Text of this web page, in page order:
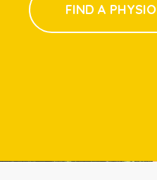
FIND A PHYSIO